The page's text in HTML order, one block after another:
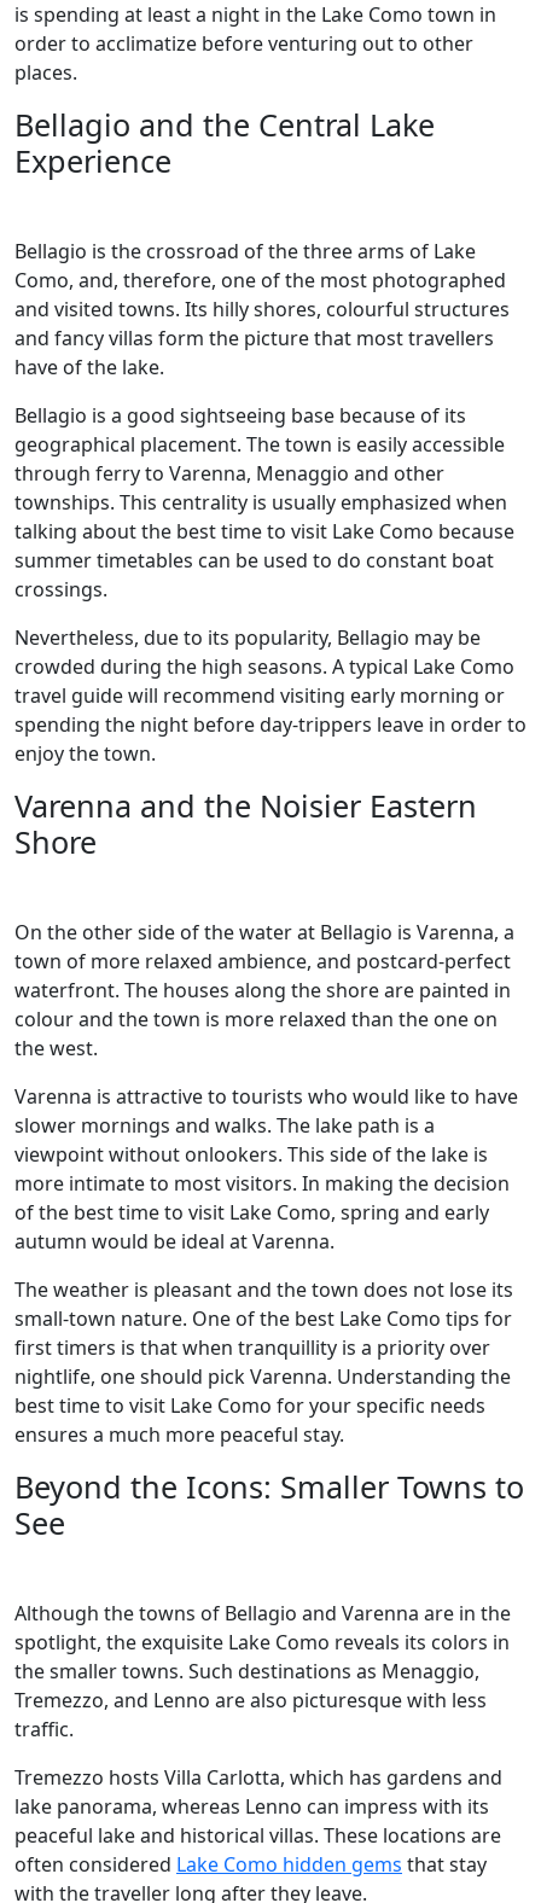
is spending at least a night in the Lake Como town in
order to acclimatize before venturing out to other
places.
Bellagio and the Central Lake
Experience
Bellagio is the crossroad of the three arms of Lake
Como, and, therefore, one of the most photographed
and visited towns. Its hilly shores, colourful structures
and fancy villas form the picture that most travellers
have of the lake.
Bellagio is a good sightseeing base because of its
geographical placement. The town is easily accessible
through ferry to Varenna, Menaggio and other
townships. This centrality is usually emphasized when
talking about the best time to visit Lake Como because
summer timetables can be used to do constant boat
crossings.
Nevertheless, due to its popularity, Bellagio may be
crowded during the high seasons. A typical Lake Como
travel guide will recommend visiting early morning or
spending the night before day-trippers leave in order to
enjoy the town.
Varenna and the Noisier Eastern
Shore
On the other side of the water at Bellagio is Varenna, a
town of more relaxed ambience, and postcard-perfect
waterfront. The houses along the shore are painted in
colour and the town is more relaxed than the one on
the west.
Varenna is attractive to tourists who would like to have
slower mornings and walks. The lake path is a
viewpoint without onlookers. This side of the lake is
more intimate to most visitors. In making the decision
of the best time to visit Lake Como, spring and early
autumn would be ideal at Varenna.
The weather is pleasant and the town does not lose its
small-town nature. One of the best Lake Como tips for
first timers is that when tranquillity is a priority over
nightlife, one should pick Varenna. Understanding the
best time to visit Lake Como for your specific needs
ensures a much more peaceful stay.
Beyond the Icons: Smaller Towns to
See
Although the towns of Bellagio and Varenna are in the
spotlight, the exquisite Lake Como reveals its colors in
the smaller towns. Such destinations as Menaggio,
Tremezzo, and Lenno are also picturesque with less
traffic.
Tremezzo hosts Villa Carlotta, which has gardens and
lake panorama, whereas Lenno can impress with its
peaceful lake and historical villas. These locations are
often considered Lake Como hidden gems that stay
with the traveller long after they leave.